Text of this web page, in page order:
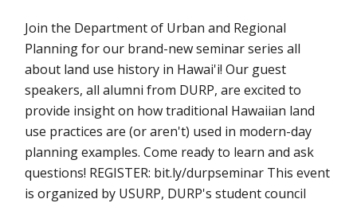
Join the Department of Urban and Regional
Planning for our brand-new seminar series all
about land use history in Hawai'i! Our guest
speakers, all alumni from DURP, are excited to
provide insight on how traditional Hawaiian land
use practices are (or aren't) used in modern-day
planning examples. Come ready to learn and ask
questions! REGISTER: bit.ly/durpseminar This event
is organized by USURP, DURP's student council